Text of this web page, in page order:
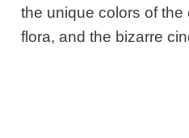
the unique colors of the
flora, and the bizarre